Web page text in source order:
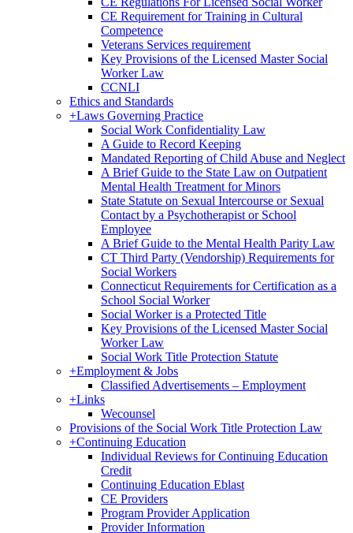
CE Requirement for Training in Cultural
Competence
Veterans Services requirement
Key Provisions of the Licensed Master Social
Worker Law
CCNLI
Ethics and Standards
+Laws Governing Practice
Social Work Confidentiality Law
A Guide to Record Keeping
Mandated Reporting of Child Abuse and Neglect
A Brief Guide to the State Law on Outpatient
Mental Health Treatment for Minors
State Statute on Sexual Intercourse or Sexual
Contact by a Psychotherapist or School
Employee
A Brief Guide to the Mental Health Parity Law
CT Third Party (Vendorship) Requirements for
Social Workers
Connecticut Requirements for Certification as a
School Social Worker
Social Worker is a Protected Title
Key Provisions of the Licensed Master Social
Worker Law
Social Work Title Protection Statute
+Employment & Jobs
Classified Advertisements – Employment
+Links
Wecounsel
Provisions of the Social Work Title Protection Law
+Continuing Education
Individual Reviews for Continuing Education
Credit
Continuing Education Eblast
CE Providers
Program Provider Application
Provider Information